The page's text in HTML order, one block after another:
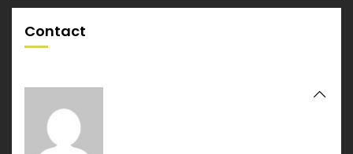
Contact